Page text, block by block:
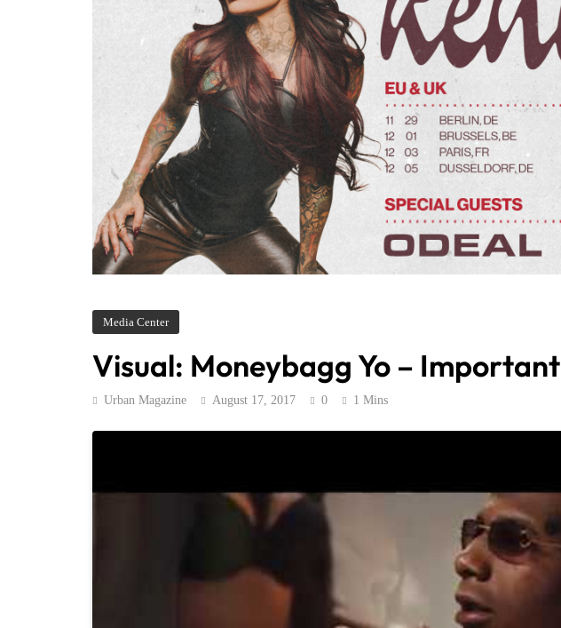
Media Center
Visual: Moneybagg Yo – Important
Urban Magazine August 17, 2017 0 1 Mins